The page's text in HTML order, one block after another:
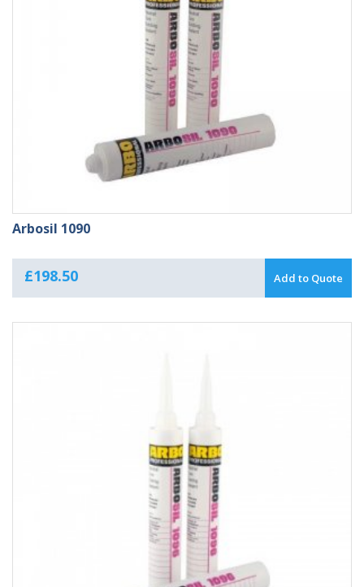
Arbosil 1090
£198.50 Add to Quote